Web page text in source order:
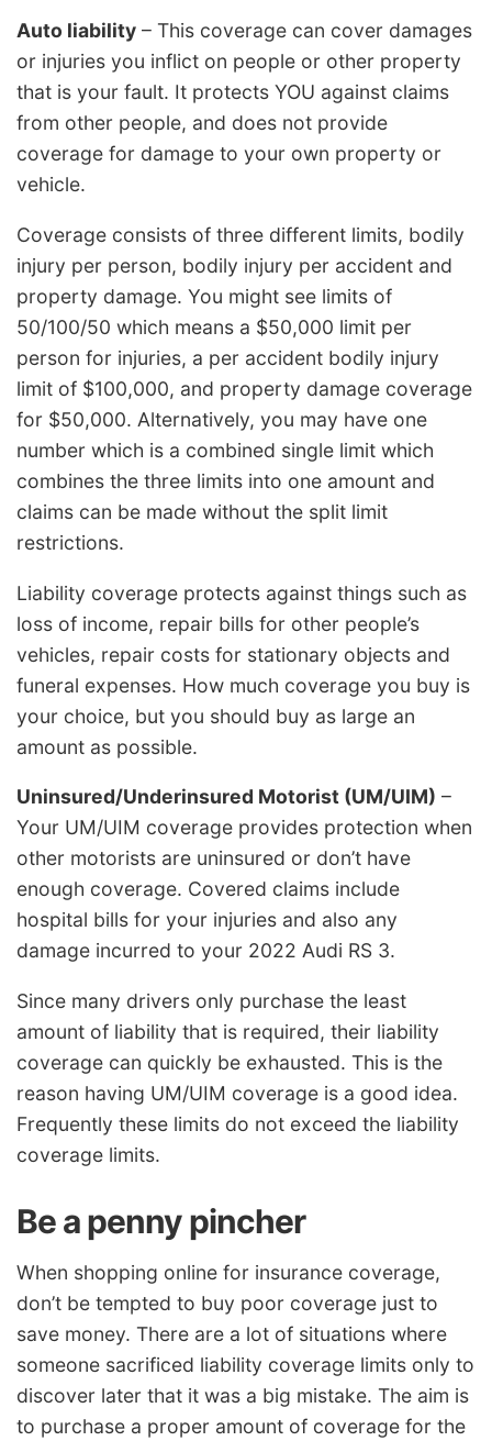
Auto liability – This coverage can cover damages
or injuries you inflict on people or other property
that is your fault. It protects YOU against claims
from other people, and does not provide
coverage for damage to your own property or
vehicle.
Coverage consists of three different limits, bodily
injury per person, bodily injury per accident and
property damage. You might see limits of
50/100/50 which means a $50,000 limit per
person for injuries, a per accident bodily injury
limit of $100,000, and property damage coverage
for $50,000. Alternatively, you may have one
number which is a combined single limit which
combines the three limits into one amount and
claims can be made without the split limit
restrictions.
Liability coverage protects against things such as
loss of income, repair bills for other people’s
vehicles, repair costs for stationary objects and
funeral expenses. How much coverage you buy is
your choice, but you should buy as large an
amount as possible.
Uninsured/Underinsured Motorist (UM/UIM) –
Your UM/UIM coverage provides protection when
other motorists are uninsured or don’t have
enough coverage. Covered claims include
hospital bills for your injuries and also any
damage incurred to your 2022 Audi RS 3.
Since many drivers only purchase the least
amount of liability that is required, their liability
coverage can quickly be exhausted. This is the
reason having UM/UIM coverage is a good idea.
Frequently these limits do not exceed the liability
coverage limits.
Be a penny pincher
When shopping online for insurance coverage,
don’t be tempted to buy poor coverage just to
save money. There are a lot of situations where
someone sacrificed liability coverage limits only to
discover later that it was a big mistake. The aim is
to purchase a proper amount of coverage for the